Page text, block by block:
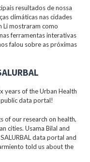
resultados de nossa
climáticas nas cidades
Li mostraram como
ferramentas interativas
falou sobre as próximas
years of the Urban Health
data portal!
of our research on health,
cities. Usama Bilal and
data portal and
told us about the